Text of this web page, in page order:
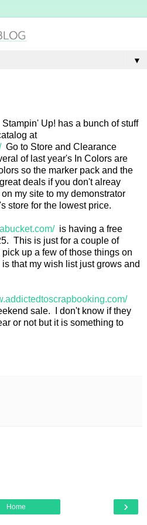
▼
Up! has a bunch of stuff
at
Go to Store and Clearance
of last year's In Colors are
so the marker pack and the
deals if you don't alreay
my site to my demonstrator
store for the lowest price.
is having a free
This is just for a couple of
up a few of those things on
that my wish list just grows and
sale. I don't know if they
or not but it is something to
›
Home